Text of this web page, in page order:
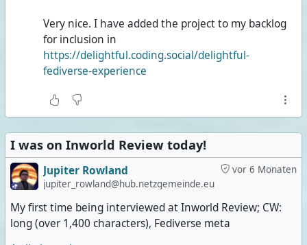
Very nice. I have added the project to my backlog
for inclusion in
https://delightful.coding.social/delightful-
fediverse-experience
I was on Inworld Review today!
vor 6 Monaten
Jupiter Rowland
jupiter_rowland@hub.netzgemeinde.eu
My first time being interviewed at Inworld Review; CW:
long (over 1,400 characters), Fediverse meta